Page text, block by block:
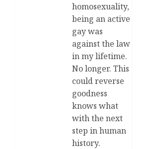
homosexuality,
being an active
gay was
against the law
in my lifetime.
No longer. This
could reverse
goodness
knows what
with the next
step in human
history.